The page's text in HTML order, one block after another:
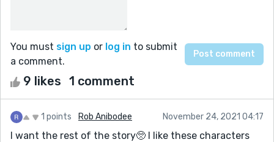
You must sign up or log in to submit
a comment.
9 likes 1 comment
1 points Rob Anibodee November 24, 2021 04:17
I want the rest of the story🥺 I like these characters